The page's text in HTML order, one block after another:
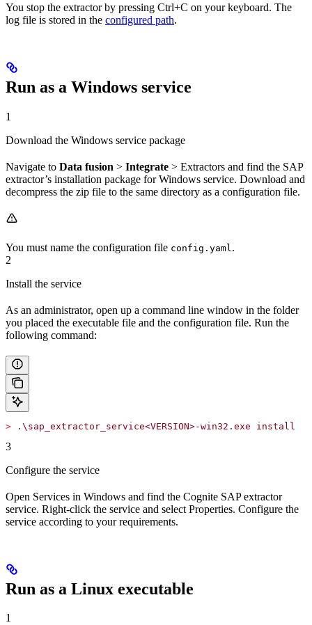
You stop the extractor by pressing Ctrl+C on your keyboard. The
log file is stored in the configured path.
Run as a Windows service
1
Download the Windows service package
Navigate to Data fusion > Integrate > Extractors and find the SAP
extractor’s installation package forWindows service. Download and
decompress the zip file to the same directory as a configuration file.
You must name the configuration file config.yaml .
2
Install the service
As an administrator, open up a command line window in the folder
you placed the executable file and the configuration file. Run the
following command:
> .\sap_extractor_service<VERSION>-win32.exe install
3
Configure the service
Open Services in Windows and find the Cognite SAP extractor
service. Right-click the service and select Properties. Configure the
service according to your requirements.
Run as a Linux executable
1